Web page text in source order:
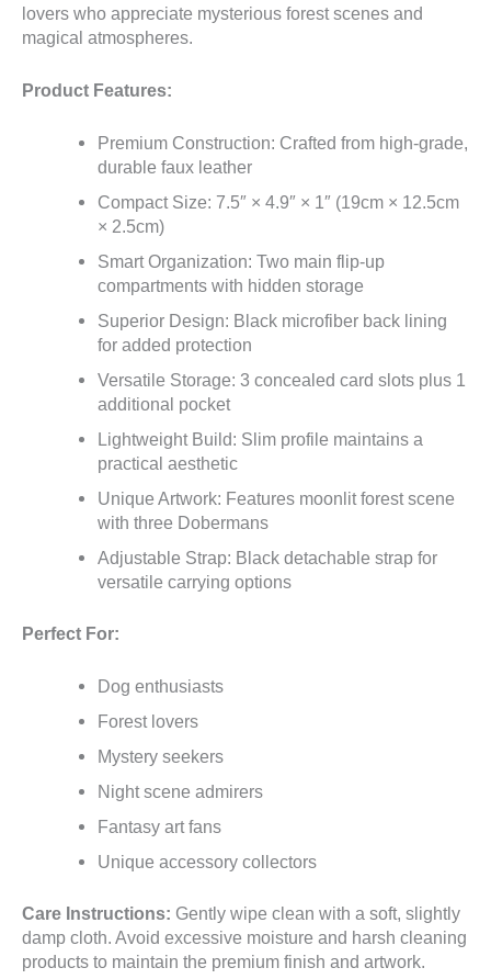
lovers who appreciate mysterious forest scenes and
magical atmospheres.
Product Features:
Premium Construction: Crafted from high-grade,
durable faux leather
Compact Size: 7.5″ × 4.9″ × 1″ (19cm × 12.5cm
× 2.5cm)
Smart Organization: Two main flip-up
compartments with hidden storage
Superior Design: Black microfiber back lining
for added protection
Versatile Storage: 3 concealed card slots plus 1
additional pocket
Lightweight Build: Slim profile maintains a
practical aesthetic
Unique Artwork: Features moonlit forest scene
with three Dobermans
Adjustable Strap: Black detachable strap for
versatile carrying options
Perfect For:
Dog enthusiasts
Forest lovers
Mystery seekers
Night scene admirers
Fantasy art fans
Unique accessory collectors
Care Instructions: Gently wipe clean with a soft, slightly
damp cloth. Avoid excessive moisture and harsh cleaning
products to maintain the premium finish and artwork.